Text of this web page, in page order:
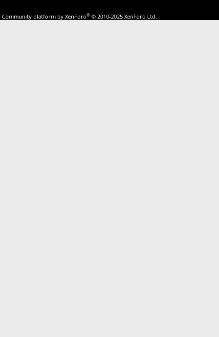
Community platform by XenForo® © 2010-2025 XenForo Ltd.